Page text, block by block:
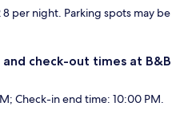
8 per night. Parking spots may be
check-out times at B&B
Check-in end time: 10:00 PM.